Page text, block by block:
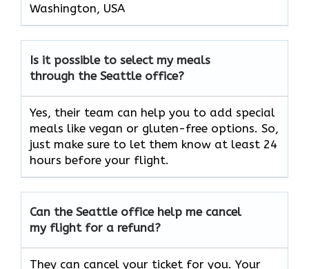
Washington, USA
Is it possible to select my meals
through the Seattle office?
Yes, their team can help you to add special
meals like vegan or gluten-free options. So,
just make sure to let them know at least 24
hours before your flight.
Can the Seattle office help me cancel
my flight for a refund?
They can cancel your ticket for you. Your